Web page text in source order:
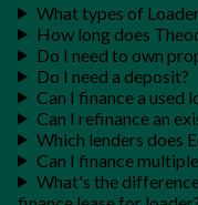
What types of
How long does
Do I need to own
Do I need a deposit?
Can I finance a used
Can I refinance an
Which lenders does
Can I finance
What's the